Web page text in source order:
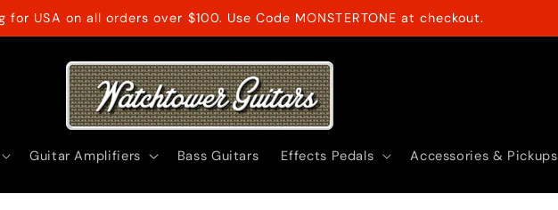
for USA on all orders over $100. Use Code MONSTERTONE at checkout.
Guitar Amplifiers Bass Guitars Effects Pedals Accessories & Pickups